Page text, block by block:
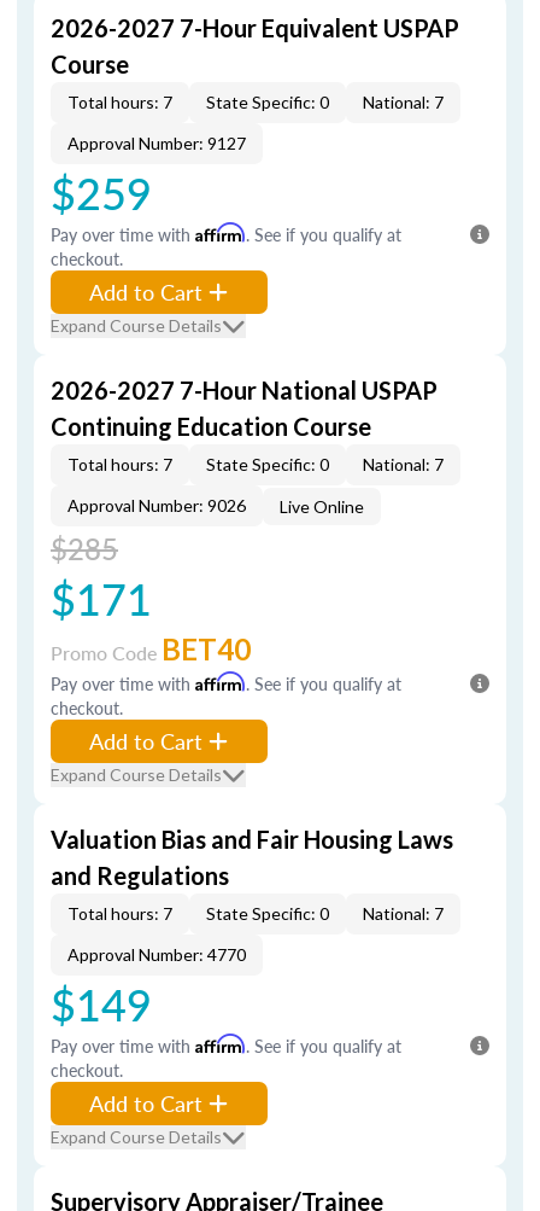
2026-2027 7-Hour Equivalent USPAP
Course
Total hours: 7 State Specific: 0
National: 7
Approval Number: 9127
$259
Pay over time with Affirm. See if you qualify at
checkout.
Add to Cart
Expand Course Details
2026-2027 7-Hour National USPAP
Continuing Education Course
Total hours: 7 State Specific: 0
National: 7
Approval Number: 9026
Live Online
$285
$171
Promo Code BET40
Pay over time with Affirm. See if you qualify at
checkout.
Add to Cart
Expand Course Details
Valuation Bias and Fair Housing Laws
and Regulations
Total hours: 7 State Specific: 0
National: 7
Approval Number: 4770
$149
Pay over time with Affirm. See if you qualify at
checkout.
Add to Cart
Expand Course Details
Supervisory Appraiser/Trainee